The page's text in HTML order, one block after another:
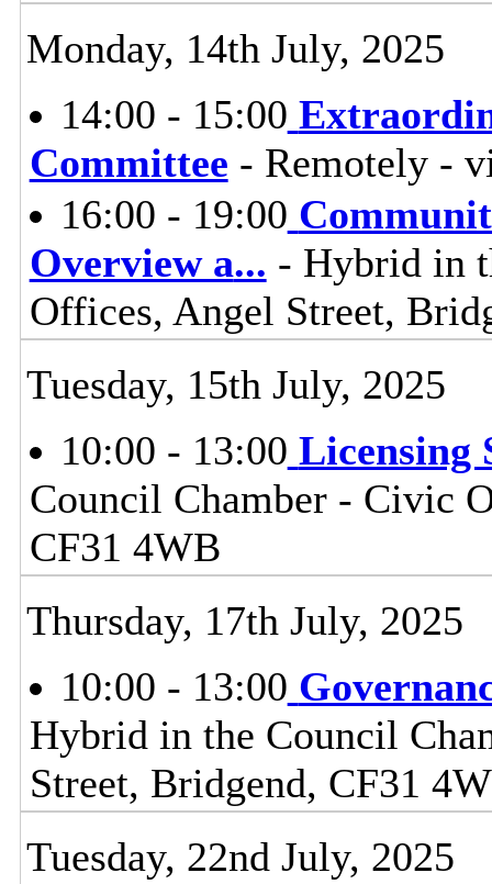
Monday, 14th July, 2025
14:00 - 15:00
Committee - Remotely -
16:00 - 19:00
Overview a... - Hybrid in
Offices, Angel Street,
Tuesday, 15th July, 2025
10:00 - 13:00 Licensing
Council Chamber - Civic
CF31 4WB
Thursday, 17th July, 2025
10:00 - 13:00
Hybrid in the Council
Street, Bridgend, CF31
Tuesday, 22nd July, 2025